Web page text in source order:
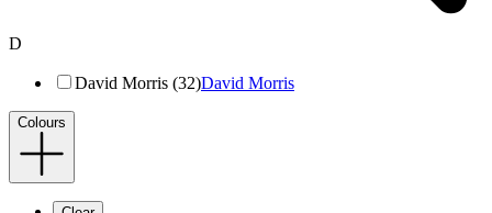
D
David Morris (32)David Morris
Colours